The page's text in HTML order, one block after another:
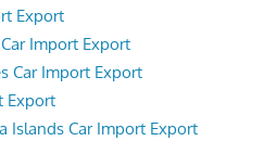
Export
Import Export
Car Import Export
Export
Islands Car Import Export